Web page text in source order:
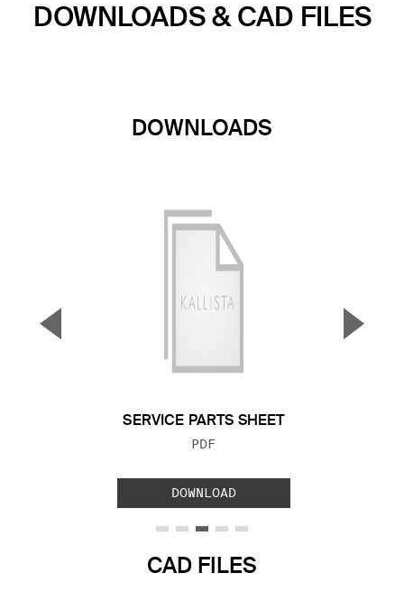
DOWNLOADS & CAD FILES
DOWNLOADS
SERVICE PARTS SHEET
FILE TYPE:
PDF
DOWNLOAD
▼ ▲
CAD FILES